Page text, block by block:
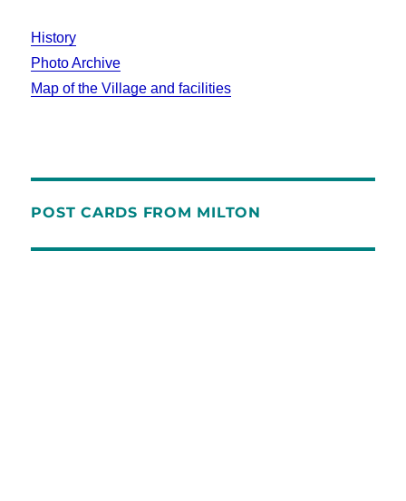
History
Photo Archive
Map of the Village and facilities
POST CARDS FROM MILTON